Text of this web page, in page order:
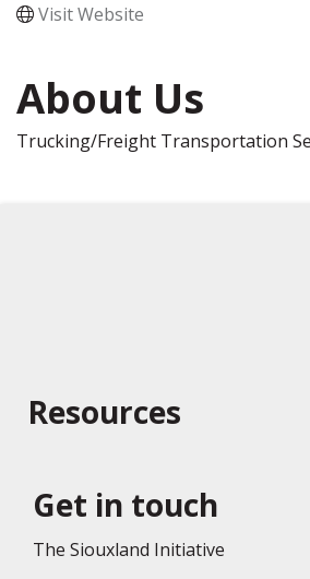
Visit Website
About Us
Trucking/Freight Transportation
Resources
Get in touch
The Siouxland Initiative